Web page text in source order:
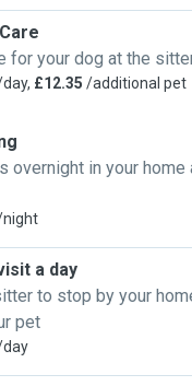
for your dog at the
£12.35 /additional pet
overnight in your home
a day
to stop by your
pet